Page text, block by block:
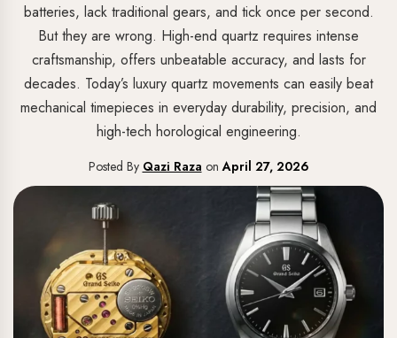
batteries, lack traditional gears, and tick once per second.
But they are wrong. High-end quartz requires intense
craftsmanship, offers unbeatable accuracy, and lasts for
decades. Today’s luxury quartz movements can easily beat
mechanical timepieces in everyday durability, precision, and
high-tech horological engineering.
Posted By Qazi Raza onApril 27, 2026